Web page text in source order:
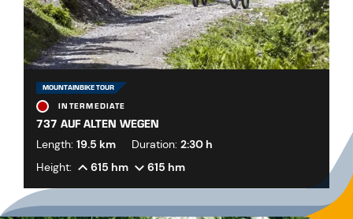
MOUNTAINBIKE TOUR
INTERMEDIATE
737 AUF ALTEN WEGEN
Length: 19.5 km Duration: 2:30 h
Height:
615 hm 615 hm